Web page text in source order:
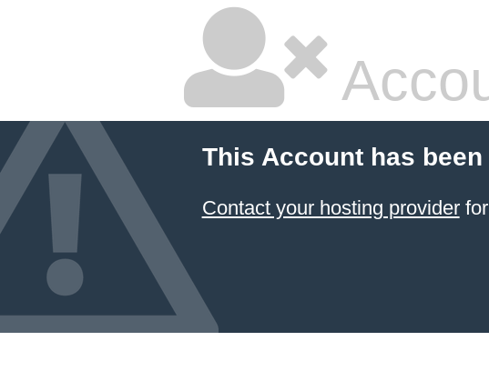
This Account has
Contact your hosting providerfor